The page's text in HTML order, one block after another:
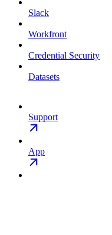
Slack
Workfront
Credential Security
Datasets
Support
App